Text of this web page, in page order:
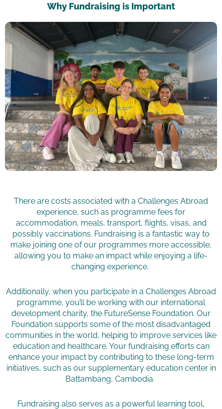
Why Fundraising is Important
There are costs associated with a Challenges Abroad
experience, such as programme fees for
accommodation, meals, transport, flights, visas, and
possibly vaccinations. Fundraising is a fantastic way to
make joining one of our programmes more accessible,
allowing you to make an impact while enjoying a life-
changing experience.
Additionally, when you participate in a Challenges Abroad
programme, you’ll be working with our international
development charity, the FutureSense Foundation. Our
Foundation supports some of the most disadvantaged
communities in the world, helping to improve services like
education and healthcare. Your fundraising efforts can
enhance your impact by contributing to these long-term
initiatives, such as our supplementary education center in
Battambang, Cambodia.
Fundraising also serves as a powerful learning tool,